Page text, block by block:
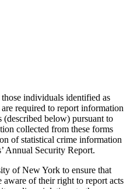
individuals identified as
required to report information
(described below) pursuant to
collected from these forms
of statistical crime information
Annual Security Report.
of New York to ensure that
aware of their right to report acts